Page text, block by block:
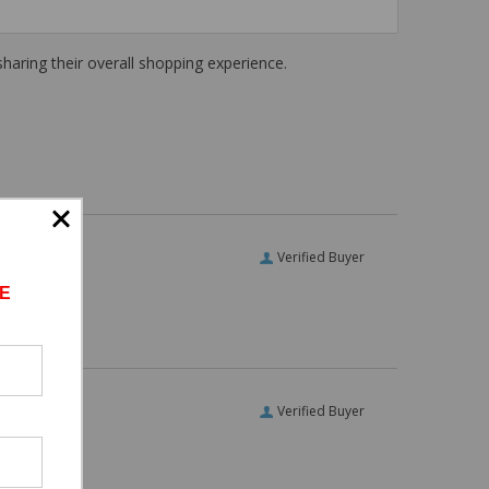
their overall shopping experience.
Verified Buyer
Verified Buyer